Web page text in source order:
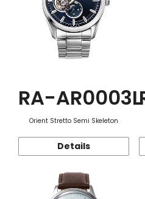
RA-AR0003L
Orient Stretto Semi Skeleton
Details